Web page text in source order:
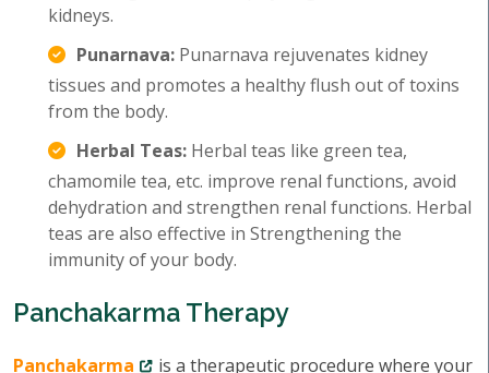
kidneys.
Punarnava: Punarnava rejuvenates kidney
tissues and promotes a healthy flush out of toxins
from the body.
Herbal Teas: Herbal teas like green tea,
chamomile tea, etc. improve renal functions, avoid
dehydration and strengthen renal functions. Herbal
teas are also effective in Strengthening the
immunity of your body.
Panchakarma Therapy
Panchakarma is a therapeutic procedure where your